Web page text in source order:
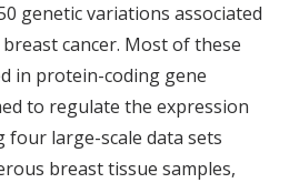
genetic variations associated
cancer. Most of these
in protein-coding gene
to regulate the expression
four large-scale data sets
breast tissue samples,